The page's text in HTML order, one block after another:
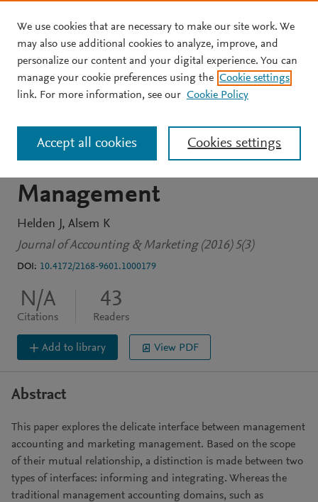
Skip to main content
JOURNAL ARTICLE OPEN ACCESS
The Delicate Interface
between Management
Accounting and Marketing
Management
Helden J
Alsem K
Journal of Accounting & Marketing (2016) 5(3)
DOI: 10.4172/2168-9601.1000179
N/A
Citations
43
Readers
Add to library View PDF
Abstract
This paper explores the delicate interface between management
accounting and marketing management. Based on the scope
of their mutual relationship, a distinction is made between two
types of interfaces: informing and integrating. Whereas the
traditional management accounting domains, such as
We use cookies that are necessary to make our site work. We
may also use additional cookies to analyze, improve, and
personalize our content and your digital experience. You can
manage your cookie preferences using the Cookie settings
link. For more information, see our Cookie Policy
Cookies settings
Accept all cookies